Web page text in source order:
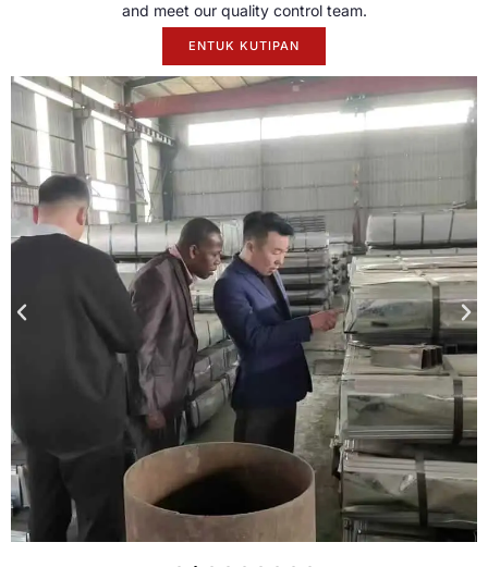
and meet our quality control team.
ENTUK KUTIPAN